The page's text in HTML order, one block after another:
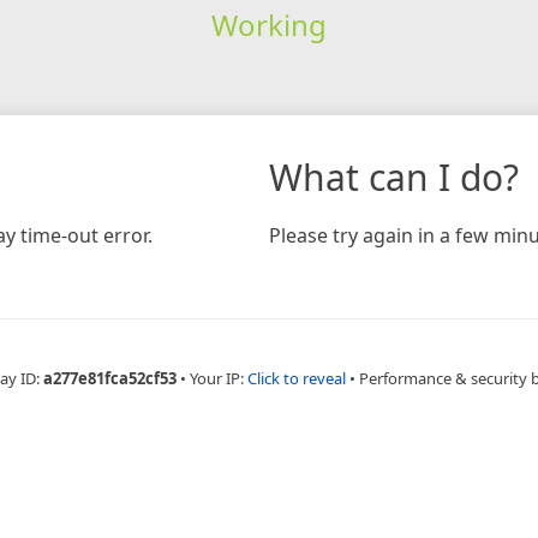
Working
time-out error.
What can I do?
Please try again in a few
ID:a277e81fca52cf53 • Your IP:Click to reveal • Performance & security